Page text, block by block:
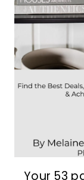
Your 53